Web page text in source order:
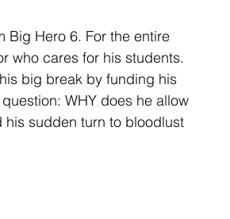
Big Hero 6. For the entire
who cares for his students.
big break by funding his
WHY does he allow
his sudden turn to bloodlust